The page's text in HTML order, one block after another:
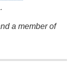
a member of